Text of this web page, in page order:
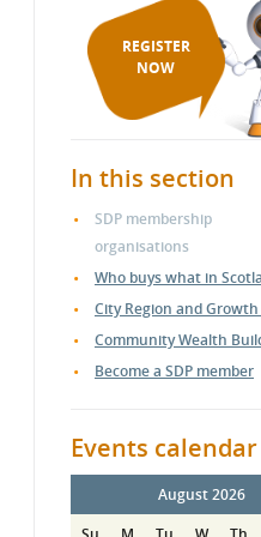
REGISTER
NOW
In this section
SDP membership
organisations
Who buys what in
City Region and
Community Wealth
Become a SDP member
Events calendar
August 2026